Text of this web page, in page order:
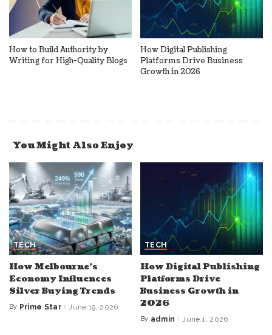
How to Build Authority by
Writing for High-Quality Blogs
How Digital Publishing
Platforms Drive Business
Growth in 2026
You Might Also Enjoy
TECH
How Melbourne’s
Economy Influences
Silver Buying Trends
Posted
By Prime Star June 19, 2026
TECH
How Digital Publishing
Platforms Drive
Business Growth in
2026
Posted
By admin June 1, 2026